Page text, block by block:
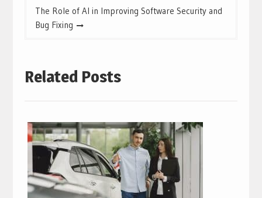
The Role of AI in Improving Software Security and
Bug Fixing
Related Posts